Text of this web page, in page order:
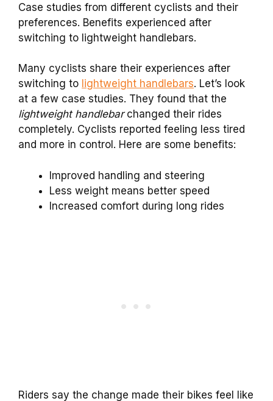
Case studies from different cyclists and their
preferences. Benefits experienced after
switching to lightweight handlebars.
Many cyclists share their experiences after
switching to lightweight handlebars. Let’s look
at a few case studies. They found that the
lightweight handlebarchanged their rides
completely. Cyclists reported feeling less tired
and more in control. Here are some benefits:
Improved handling and steering
Less weight means better speed
Increased comfort during long rides
Riders say the change made their bikes feel like